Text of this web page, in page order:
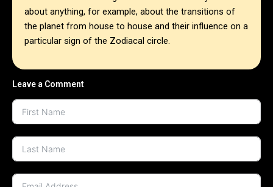
about anything, for example, about the transitions of
the planet from house to house and their influence on a
particular sign of the Zodiacal circle.
Leave a Comment